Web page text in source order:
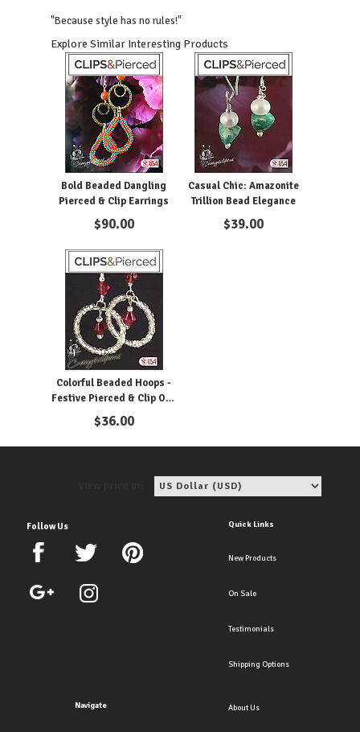
"Because style has no rules!"
Explore Similar Interesting Products
Bold Beaded Dangling
Pierced & Clip Earrings
$90.00
Casual Chic: Amazonite
Trillion Bead Elegance
$39.00
Colorful Beaded Hoops -
Festive Pierced & Clip Ons
For Any Occasion
$36.00
Follow Us Quick Links
New Products
On Sale
Testimonials
Shipping Options
Navigate About Us